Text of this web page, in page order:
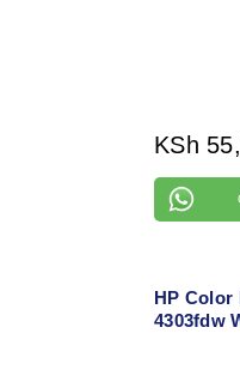
KSh
HP Color
4303fdw